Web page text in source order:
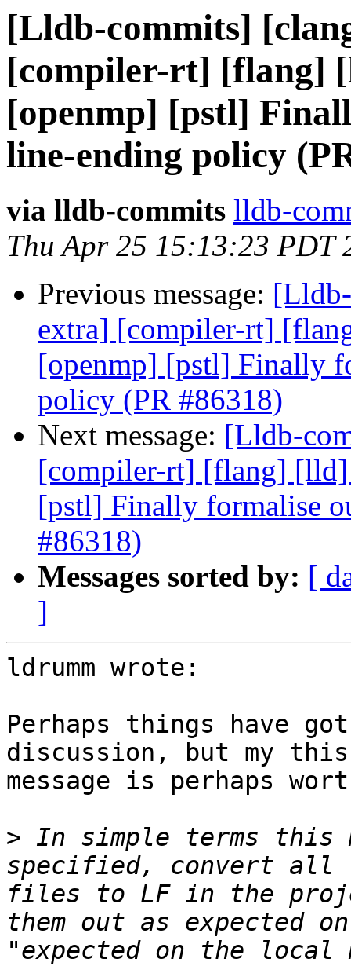
[Lldb-commits]
[compiler-rt]
[openmp] [pstl]
line-ending policy
via lldb-commits lldb-
Thu Apr 25 15:13:23 PDT
Previous message:
extra] [compiler-rt]
[openmp] [pstl] Finally
policy (PR #86318)
Next message: [Lldb-
[compiler-rt] [flang]
[pstl] Finally formalise
#86318)
Messages sorted by: [
]
ldrumm wrote:
Perhaps things have
discussion, but my
message is perhaps
> In simple terms this
specified, convert all
files to LF in the
them out as expected
"expected on the local